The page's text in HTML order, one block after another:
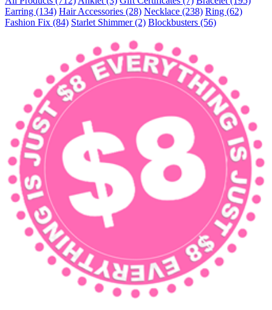
Earring (134) Hair Accessories (28) Necklace (238) Ring (62)
Fashion Fix (84) Starlet Shimmer (2) Blockbusters (56)